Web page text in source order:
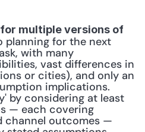
multiple versions of
planning for the next
with many
vast differences in
or cities), and only an
implications.
by considering at least
— each covering
channel outcomes —